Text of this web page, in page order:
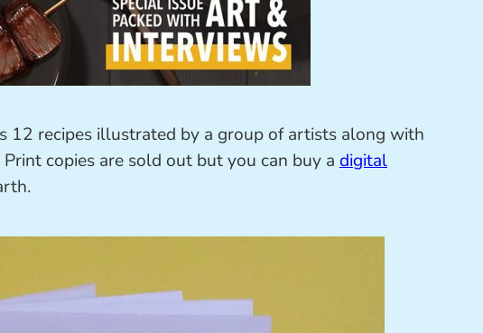
12 recipes illustrated by a group of artists along with
copies are sold out but you can buy a digital